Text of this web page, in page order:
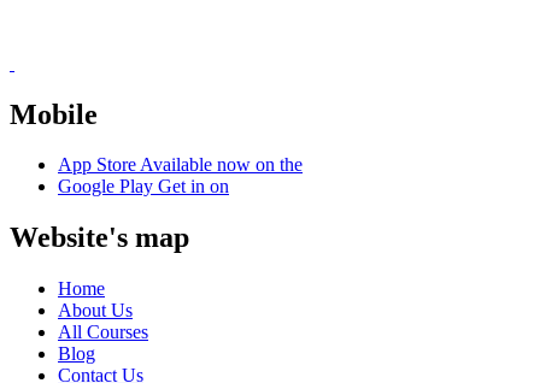
Mobile
App StoreAvailable now on the
Google Play Get in on
Website's map
Home
About Us
All Courses
Blog
Contact Us